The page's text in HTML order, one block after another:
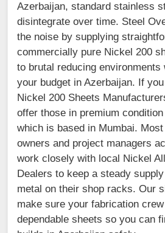
Azerbaijan, standard stainless
disintegrate over time. Steel
the noise by supplying
commercially pure Nickel 200
to brutal reducing environments
your budget in Azerbaijan. If
Nickel 200 Sheets
offer those in premium
which is based in Mumbai.
owners and project managers
work closely with local Nickel
Dealers to keep a steady
metal on their shop racks. Our
make sure your fabrication
dependable sheets so you can